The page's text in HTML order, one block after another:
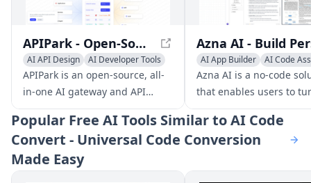
APIPark - Open-Source AI Gateway & Developer Portal
AI API Design
AI Developer Tools
AI Code Assistant
APIPark is an open-source, all-
in-one AI gateway and API
developer portal, helping
developers and enterprises
easily manage, integrate, and
deploy AI services.
AI App Builder
AI Code
AI Developer Tools
Azna AI is a no-code
that enables users to
into personalized AI
apps in minutes. It
the limitations of
seamless experience
Popular Free AI Tools Similar to AI Code
Convert - Universal Code Conversion
Made Easy